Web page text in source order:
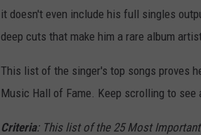
o
n
e
m
p
it doesn't even include his full singles
deep cuts that make him a rare album
This list of the singer's top songs proves
Music Hall of Fame. Keep scrolling to
Criteria: This list of the 25 Most